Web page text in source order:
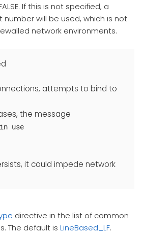
If this is not specified, a
will be used, which is not
network environments.
attempts to bind to
the message
use
it could impede network
directive in the list of common
The default is LineBased_LF.